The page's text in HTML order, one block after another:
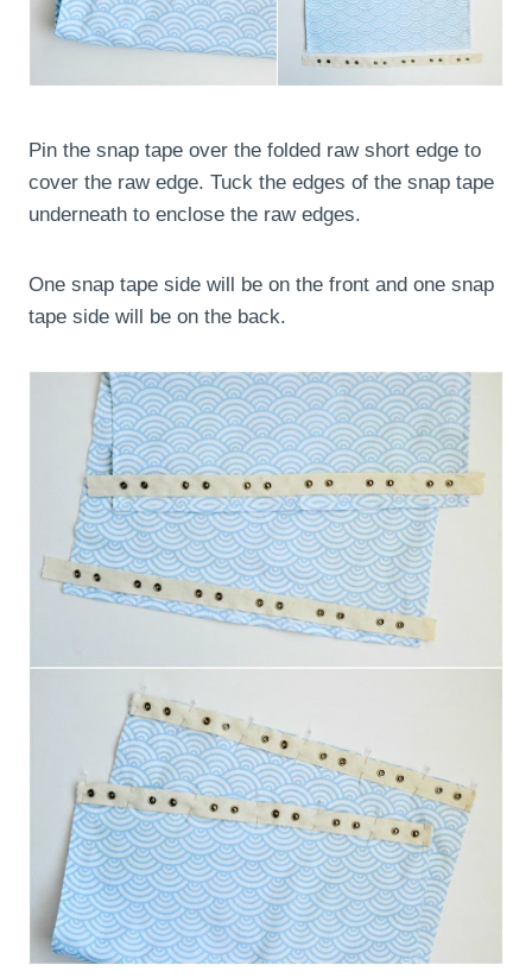
Pin the snap tape over the folded raw short edge to
cover the raw edge. Tuck the edges of the snap tape
underneath to enclose the raw edges.
One snap tape side will be on the front and one snap
tape side will be on the back.